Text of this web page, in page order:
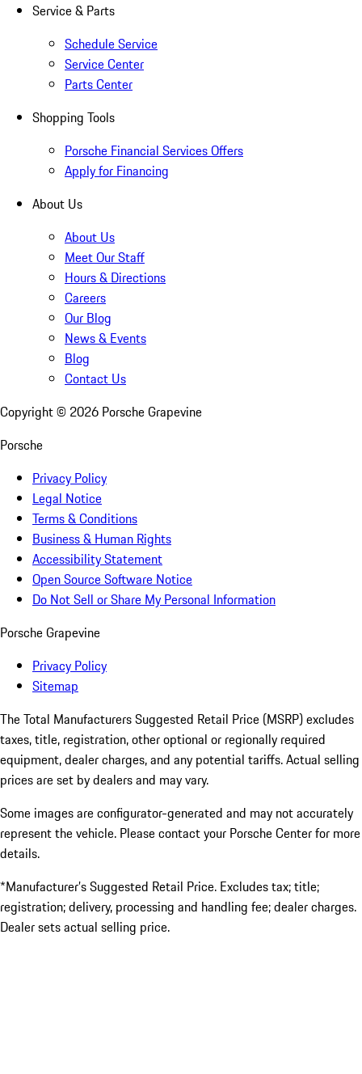
Service & Parts
Schedule Service
Service Center
Parts Center
Shopping Tools
Porsche Financial Services Offers
Apply for Financing
About Us
About Us
Meet Our Staff
Hours & Directions
Careers
Our Blog
News & Events
Blog
Contact Us
Copyright © 2026 Porsche Grapevine
Porsche
Privacy Policy
Legal Notice
Terms & Conditions
Business & Human Rights
Accessibility Statement
Open Source Software Notice
Do Not Sell or Share My Personal Information
Porsche Grapevine
Privacy Policy
Sitemap
The Total Manufacturers Suggested Retail Price (MSRP) excludes
taxes, title, registration, other optional or regionally required
equipment, dealer charges, and any potential tariffs. Actual selling
prices are set by dealers and may vary.
Some images are configurator-generated and may not accurately
represent the vehicle. Please contact your Porsche Center for more
details.
*Manufacturer’s Suggested Retail Price. Excludes tax; title;
registration; delivery, processing and handling fee; dealer charges.
Dealer sets actual selling price.